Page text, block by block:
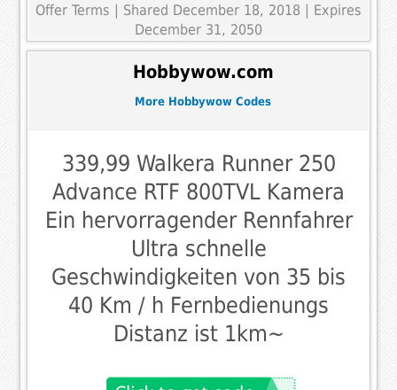
Offer Terms | Shared December 18, 2018 | Expires
December 31, 2050
Hobbywow.com
More Hobbywow Codes
339,99 Walkera Runner 250
Advance RTF 800TVL Kamera
Ein hervorragender Rennfahrer
Ultra schnelle
Geschwindigkeiten von 35 bis
40 Km / h Fernbedienungs
Distanz ist 1km~